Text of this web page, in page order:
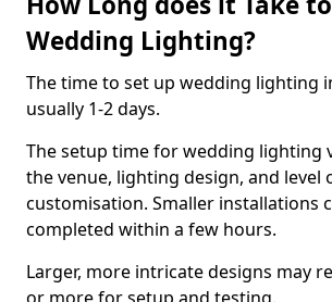
Wedding Lighting?
The time to set up wedding lighting
usually 1-2 days.
The setup time for wedding lighting
the venue, lighting design, and level
customisation. Smaller installations
completed within a few hours.
Larger, more intricate designs may